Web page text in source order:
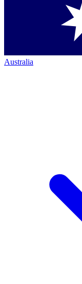
Australia